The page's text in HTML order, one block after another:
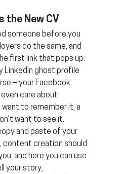
the New CV
someone before you
do the same, and
first link that pops up.
LinkedIn ghost profile
– your Facebook
care about
want to remember it, a
want to see it.
and paste of your
content creation should
and here you can use
your story,